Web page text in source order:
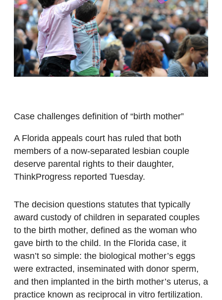
Case challenges definition of “birth mother”
A Florida appeals court has ruled that both
members of a now-separated lesbian couple
deserve parental rights to their daughter,
ThinkProgress reported Tuesday.
The decision questions statutes that typically
award custody of children in separated couples
to the birth mother, defined as the woman who
gave birth to the child. In the Florida case, it
wasn’t so simple: the biological mother’s eggs
were extracted, inseminated with donor sperm,
and then implanted in the birth mother’s uterus, a
practice known as reciprocal in vitro fertilization.